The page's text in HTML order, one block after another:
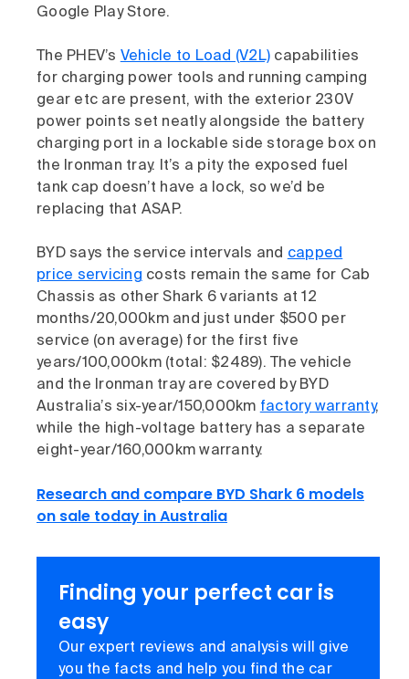
Google Play Store.
The PHEV’s Vehicle to Load (V2L) capabilities
for charging power tools and running camping
gear etc are present, with the exterior 230V
power points set neatly alongside the battery
charging port in a lockable side storage box on
the Ironman tray. It’s a pity the exposed fuel
tank cap doesn’t have a lock, so we’d be
replacing that ASAP.
BYD says the service intervals and capped
price servicing costs remain the same for Cab
Chassis as other Shark 6 variants at 12
months/20,000km and just under $500 per
service (on average) for the first five
years/100,000km (total: $2489). The vehicle
and the Ironman tray are covered by BYD
Australia’s six-year/150,000km factory warranty,
while the high-voltage battery has a separate
eight-year/160,000km warranty.
Research and compare BYD Shark 6 models
on sale today in Australia
Finding your perfect car is
easy
Our expert reviews and analysis will give
you the facts and help you find the car